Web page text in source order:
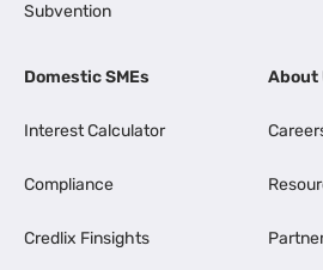
Subvention
Domestic SMEs
Interest Calculator
Compliance
Credlix Finsights
About